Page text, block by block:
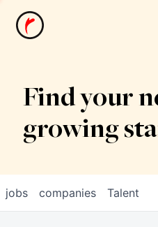
News
Find your
growing
jobs companies Talent